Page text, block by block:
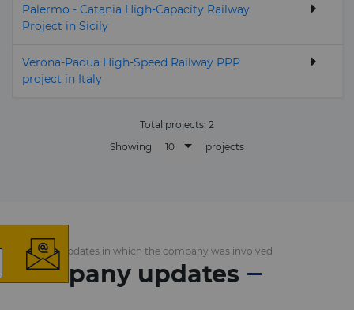
Palermo - Catania High-Capacity Railway
Project in Sicily
Verona-Padua High-Speed Railway PPP
project in Italy
Total projects: 2
Showing
10 projects
List of the updates in which the company was involved
Company updates
The latest news and